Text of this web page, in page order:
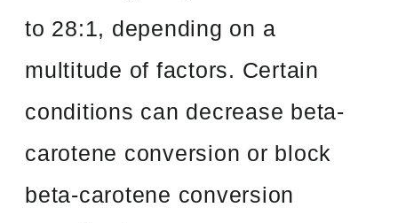
to 28:1, depending on a
multitude of factors. Certain
conditions can decrease beta-
carotene conversion or block
beta-carotene conversion